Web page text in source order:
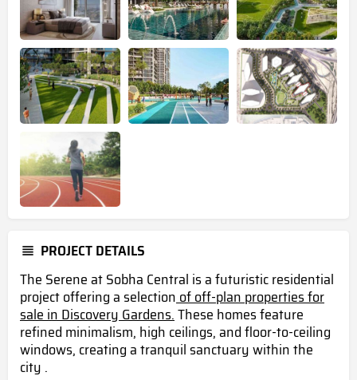
PROJECT DETAILS
The Serene at Sobha Central is a futuristic residential
project offering a selectionof off-plan properties for
sale in Discovery Gardens.These homes feature
refined minimalism, high ceilings, and floor-to-ceiling
windows, creating a tranquil sanctuary within the
city .